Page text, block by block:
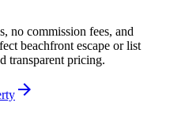
no commission fees, and
beachfront escape or list
transparent pricing.
arrow_forward